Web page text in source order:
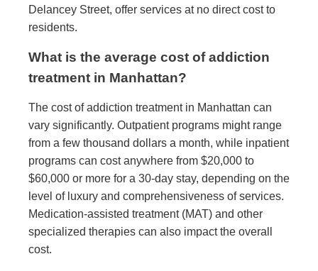
Delancey Street, offer services at no direct cost to
residents.
What is the average cost of addiction
treatment in Manhattan?
The cost of addiction treatment in Manhattan can
vary significantly. Outpatient programs might range
from a few thousand dollars a month, while inpatient
programs can cost anywhere from $20,000 to
$60,000 or more for a 30-day stay, depending on the
level of luxury and comprehensiveness of services.
Medication-assisted treatment (MAT) and other
specialized therapies can also impact the overall
cost.